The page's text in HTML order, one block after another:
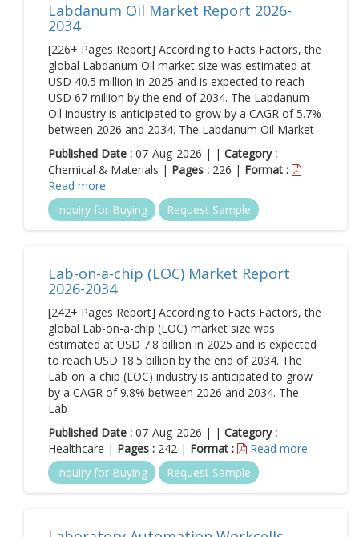
Labdanum Oil Market Report 2026-
2034
[226+ Pages Report] According to Facts Factors, the
global Labdanum Oil market size was estimated at
USD 40.5 million in 2025 and is expected to reach
USD 67 million by the end of 2034. The Labdanum
Oil industry is anticipated to grow by a CAGR of 5.7%
between 2026 and 2034. The Labdanum Oil Market
Published Date : 07-Aug-2026 | | Category :
Chemical & Materials | Pages : 226 | Format :
Read more
Inquiry for Buying
Request Sample
Lab-on-a-chip (LOC) Market Report
2026-2034
[242+ Pages Report] According to Facts Factors, the
global Lab-on-a-chip (LOC) market size was
estimated at USD 7.8 billion in 2025 and is expected
to reach USD 18.5 billion by the end of 2034. The
Lab-on-a-chip (LOC) industry is anticipated to grow
by a CAGR of 9.8% between 2026 and 2034. The
Lab-
Published Date : 07-Aug-2026 | | Category :
Healthcare | Pages : 242 | Format :
Read more
Inquiry for Buying
Request Sample